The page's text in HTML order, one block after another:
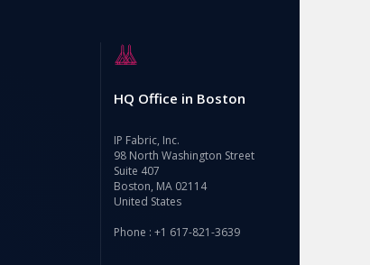
HQ Office in Boston
IP Fabric, Inc.
98 North Washington Street
Suite 407
Boston, MA 02114
United States
Phone : +1 617-821-3639